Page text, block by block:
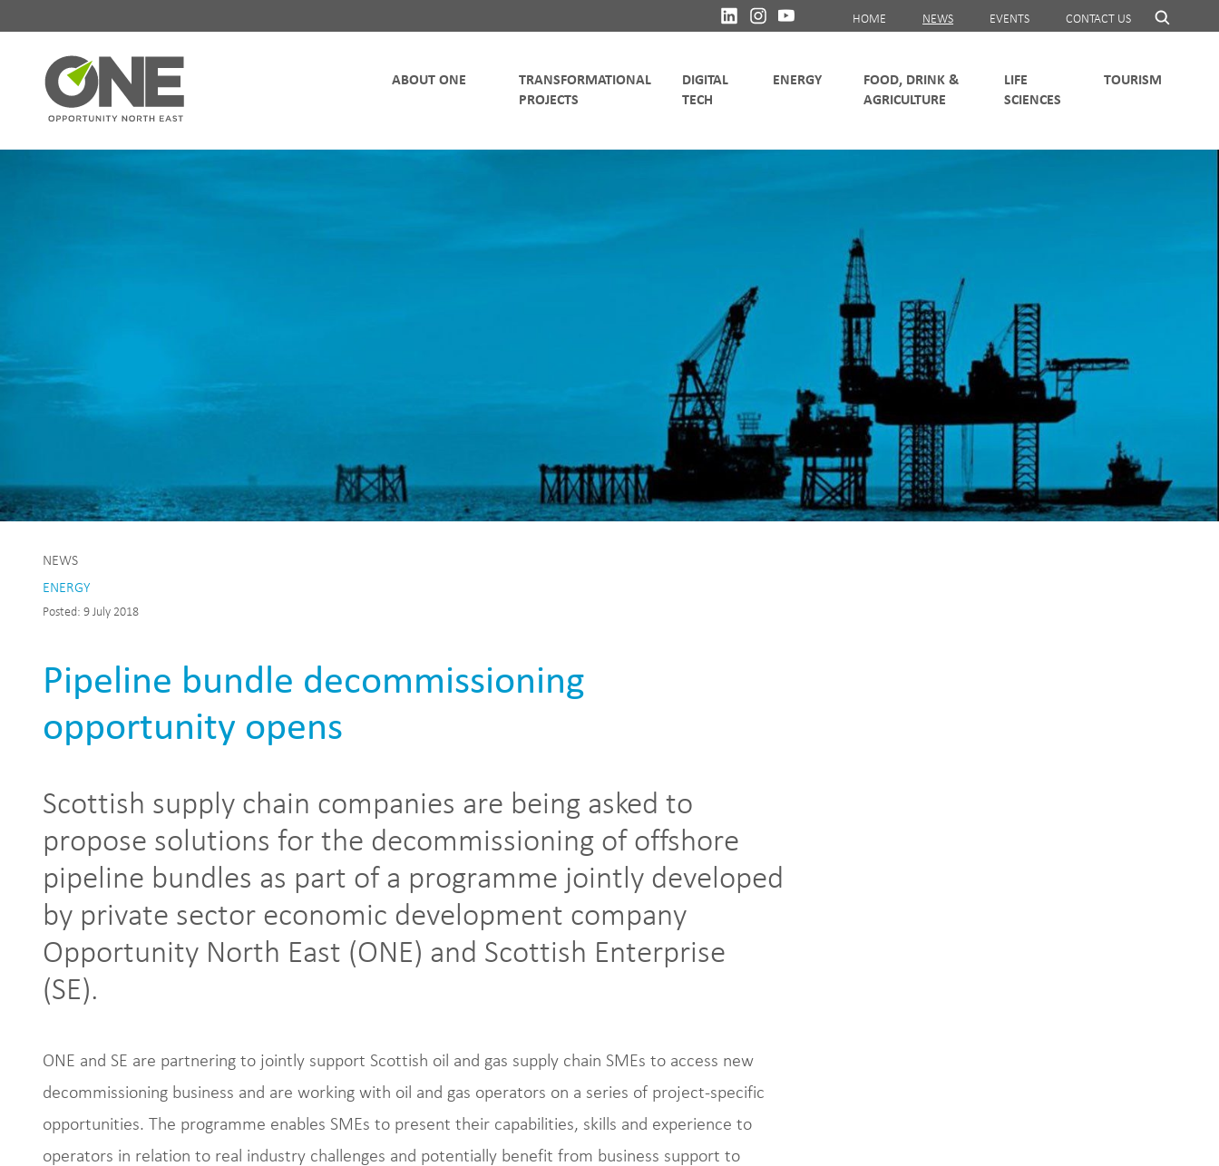
HOME NEWS EVENTS CONTACT US
TRANSFORMATIONAL
DIGITAL
FOOD, DRINK &
LIFE
NEWS
ENERGY
Posted: 9 July 2018
Pipeline bundle decommissioning
opportunity opens
Scottish supply chain companies are being asked to
propose solutions for the decommissioning of offshore
pipeline bundles as part of a programme jointly developed
by private sector economic development company
Opportunity North East (ONE) and Scottish Enterprise
(SE).
ONE and SE are partnering to jointly support Scottish oil and gas supply chain SMEs to access new
decommissioning business and are working with oil and gas operators on a series of project-specific
opportunities. The programme enables SMEs to present their capabilities, skills and experience to
operators in relation to real industry challenges and potentially benefit from business support to